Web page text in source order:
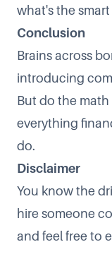
what's the
Conclusion
Brains across
introducing
But do the
everything
do.
Disclaimer
You know the
hire someone
and feel free to